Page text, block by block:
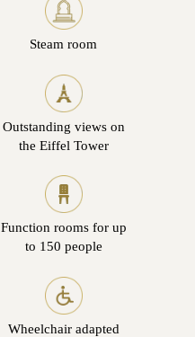
Steam room
Outstanding views on
the Eiffel Tower
Function rooms for up
to 150 people
Wheelchair adapted